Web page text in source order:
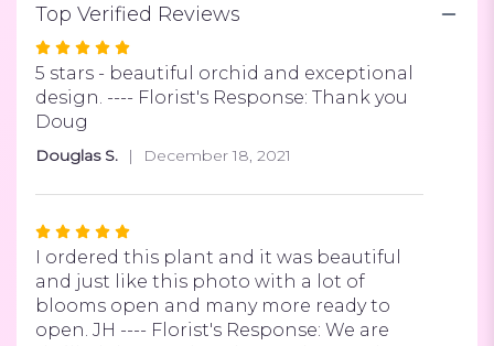
Top Verified Reviews
Rated
5
out
of
5
5 stars - beautiful orchid and exceptional
design. ---- Florist's Response: Thank you
Doug
Douglas S. December 18, 2021
Rated
5
out
of
5
I ordered this plant and it was beautiful
and just like this photo with a lot of
blooms open and many more ready to
open. JH ---- Florist's Response: We are